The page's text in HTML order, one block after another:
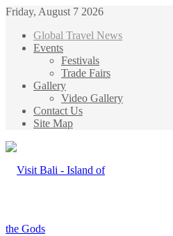
Friday, August 7 2026
Global Travel News
Events
Festivals
Trade Fairs
Gallery
Video Gallery
Contact Us
Site Map